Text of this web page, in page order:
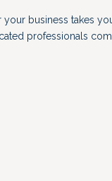
business takes
professionals